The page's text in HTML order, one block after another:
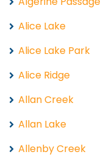
Alice Lake
Alice Lake Park
Alice Ridge
Allan Creek
Allan Lake
Allenby Creek